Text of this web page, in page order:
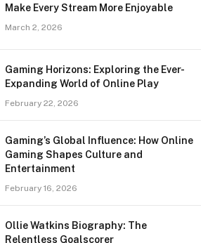
Make Every Stream More Enjoyable
March 2, 2026
Gaming Horizons: Exploring the Ever-
Expanding World of Online Play
February 22, 2026
Gaming’s Global Influence: How Online
Gaming Shapes Culture and
Entertainment
February 16, 2026
Ollie Watkins Biography: The
Relentless Goalscorer